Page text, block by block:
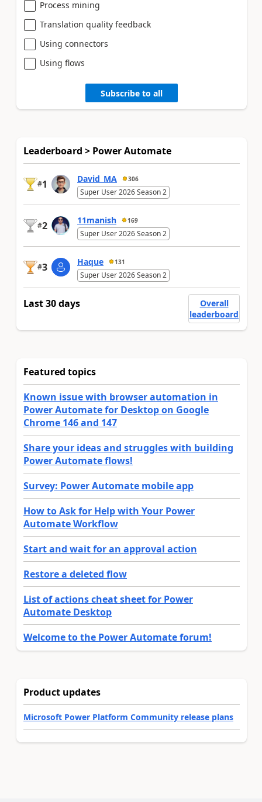
Process mining
Translation quality feedback
Using connectors
Using flows
Subscribe to all
Leaderboard > Power Automate
#1 David_MA 306
Super User 2026 Season 2
#2 11manish 169
Super User 2026 Season 2
#3 Haque 131
Super User 2026 Season 2
Last 30 days
Overall
leaderboard
Featured topics
Known issue with browser automation in
Power Automate for Desktop on Google
Chrome 146 and 147
Share your ideas and struggles with building
Power Automate flows!
Survey: Power Automate mobile app
How to Ask for Help with Your Power
Automate Workflow
Start and wait for an approval action
Restore a deleted flow
List of actions cheat sheet for Power
Automate Desktop
Welcome to the Power Automate forum!
Product updates
Microsoft Power Platform Community release plans